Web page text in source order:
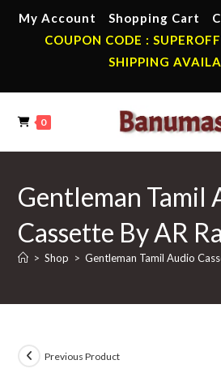
My Account Shopping Cart
COUPON CODE :
SHIPPING
0
Gentleman Tamil
Cassette By AR
> Shop > Gentleman Tamil Audio
Previous Product